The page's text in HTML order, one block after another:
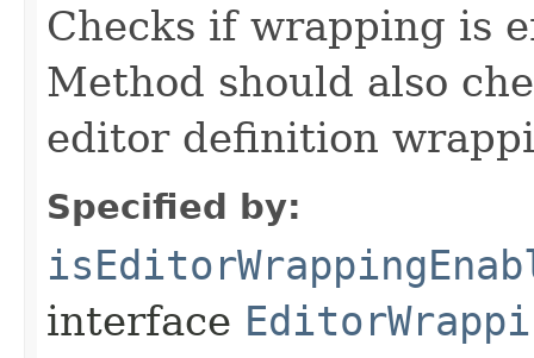
Checks if wrapping is
Method should also
editor definition
Specified by:
interface